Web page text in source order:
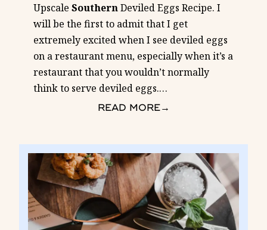
Upscale SouthernDeviled Eggs Recipe. I
will be the first to admit that I get
extremely excited when I see deviled eggs
on a restaurant menu, especially when it’s a
restaurant that you wouldn’t normally
think to serve deviled eggs.…
READ MORE→